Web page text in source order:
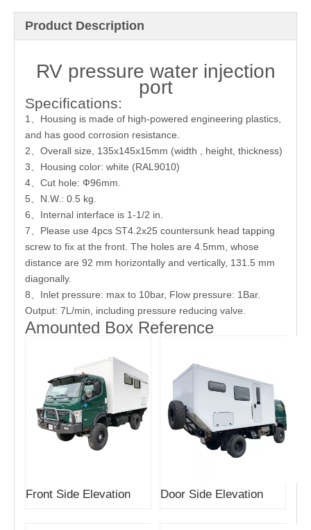
Product Description
RV pressure water injection
port
Specifications:
1、Housing is made of high-powered engineering plastics,
and has good corrosion resistance.
2、Overall size, 135x145x15mm (width , height, thickness)
3、Housing color: white (RAL9010)
4、Cut hole: Ф96mm.
5、N.W.: 0.5 kg.
6、Internal interface is 1-1/2 in.
7、Please use 4pcs ST4.2x25 countersunk head tapping
screw to fix at the front. The holes are 4.5mm, whose
distance are 92 mm horizontally and vertically, 131.5 mm
diagonally.
8、Inlet pressure: max to 10bar, Flow pressure: 1Bar.
Output: 7L/min, including pressure reducing valve.
Amounted Box Reference
Front Side Elevation Door Side Elevation